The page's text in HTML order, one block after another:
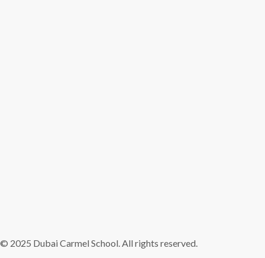
© 2025 Dubai Carmel School. All rights reserved.